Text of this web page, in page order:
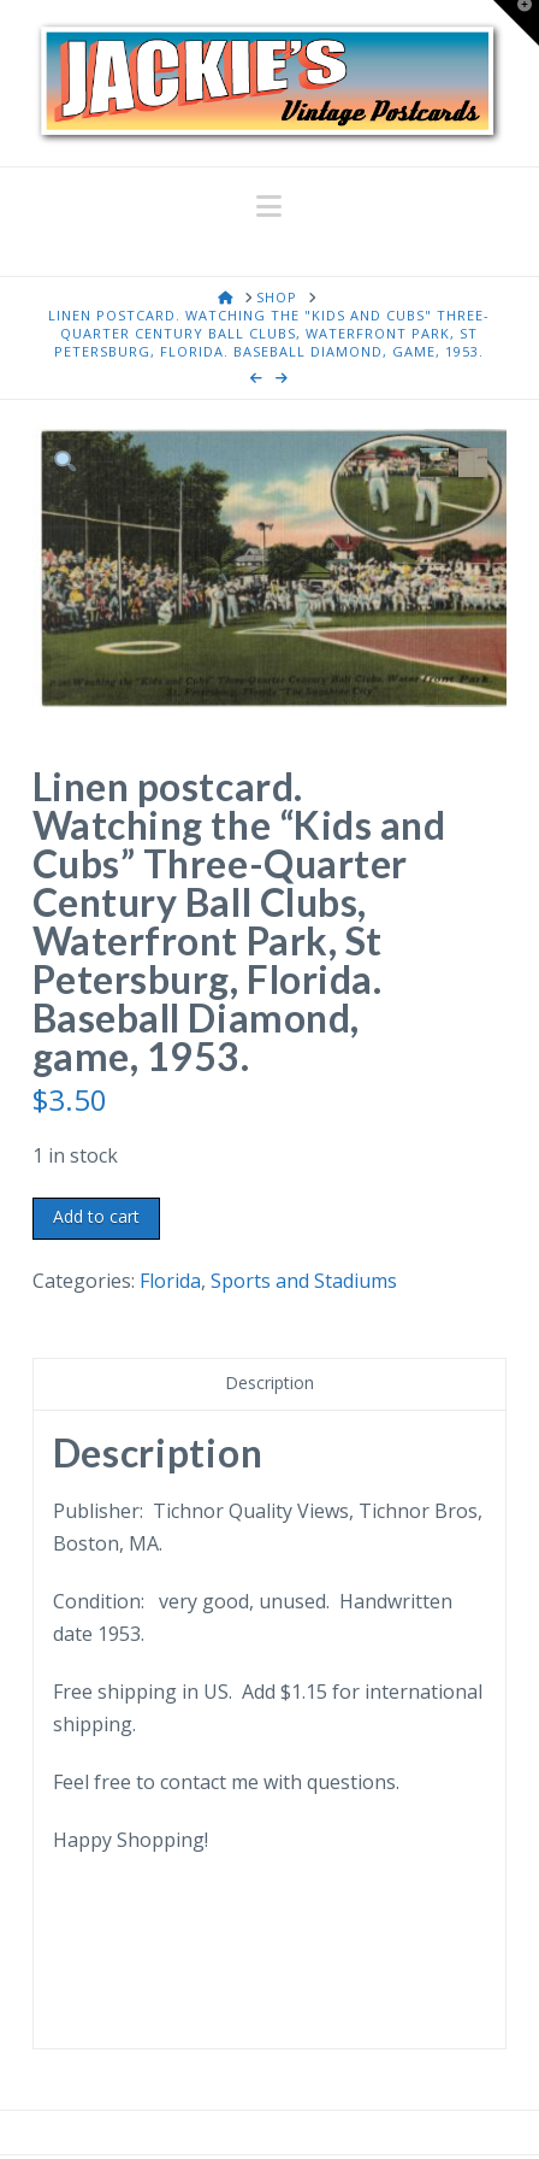
Navigation
HOMESHOP
LINEN POSTCARD. WATCHING THE "KIDS AND CUBS" THREE-
QUARTER CENTURY BALL CLUBS, WATERFRONT PARK, ST
PETERSBURG, FLORIDA. BASEBALL DIAMOND, GAME, 1953.
Linen postcard.
Watching the “Kids and
Cubs” Three-Quarter
Century Ball Clubs,
Waterfront Park, St
Petersburg, Florida.
Baseball Diamond,
game, 1953.
$3.50
1 in stock
Linen
postcard.
Watching
Three-
Quarter
Century
Ball
Waterfront
Park,
Petersburg,
Florida.
Diamond,
game,
Add to cart
Categories: Florida, Sports and Stadiums
Description
Description
Publisher: Tichnor Quality Views, Tichnor Bros,
Boston, MA.
Condition: very good, unused. Handwritten
date 1953.
Free shipping in US. Add $1.15 for international
shipping.
Feel free to contact me with questions.
Happy Shopping!